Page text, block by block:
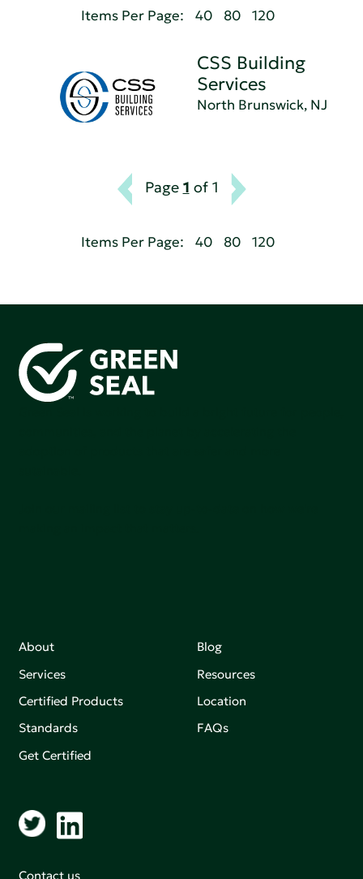
Items Per Page: 40 80 120
CSS Building
Services
North Brunswick, NJ
Page 1 of 1
Items Per Page: 40 80 120
About
Services
Certified Products
Standards
Get Certified
Blog
Resources
Location
FAQs
Contact us